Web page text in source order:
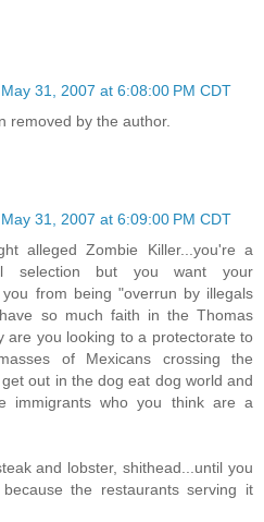
May 31, 2007 at 6:08:00 PM CDT
removed by the author.
May 31, 2007 at 6:09:00 PM CDT
alleged Zombie Killer...you're a
selection but you want your
from being "overrun by illegals
so much faith in the Thomas
are you looking to a protectorate to
of Mexicans crossing the
out in the dog eat dog world and
immigrants who you think are a
and lobster, shithead...until you
the restaurants serving it